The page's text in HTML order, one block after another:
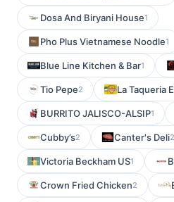
Dosa And Biryani House1
Pho Plus Vietnamese Noodle1
Blue Line Kitchen & Bar1
Tio Pepe2 La Taqueria
BURRITO JALISCO-ALSIP1
Cubby’s2 Canter's Deli2
Victoria Beckham US1
Crown Fried Chicken2